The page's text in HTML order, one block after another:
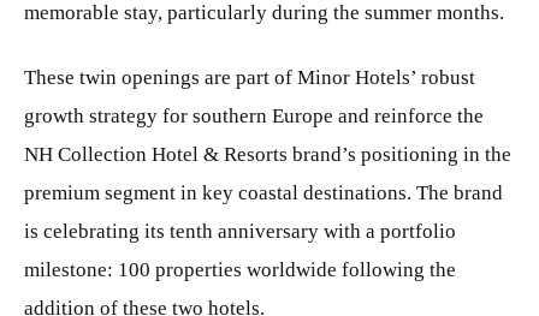
memorable stay, particularly during the summer months.
These twin openings are part of Minor Hotels’ robust
growth strategy for southern Europe and reinforce the
NH Collection Hotel & Resorts brand’s positioning in the
premium segment in key coastal destinations. The brand
is celebrating its tenth anniversary with a portfolio
milestone: 100 properties worldwide following the
addition of these two hotels.